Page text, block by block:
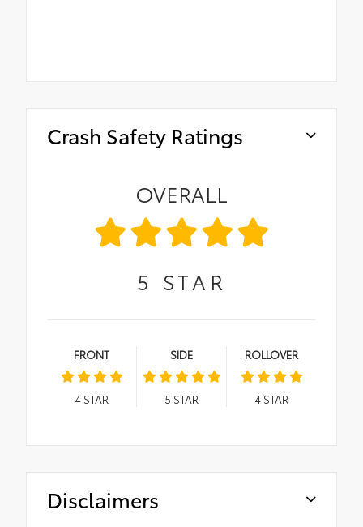
Crash Safety Ratings
OVERALL
5 STAR
FRONT
4STAR
SIDE
5 STAR
ROLLOVER
4STAR
Disclaimers